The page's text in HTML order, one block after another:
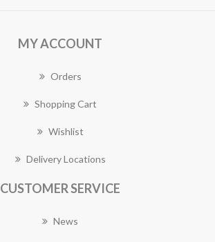
MY ACCOUNT
Orders
Shopping Cart
Wishlist
Delivery Locations
CUSTOMER SERVICE
News